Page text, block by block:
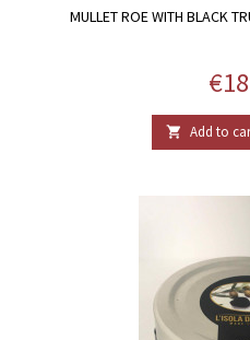
MULLET ROE WITH BLACK
 Add to